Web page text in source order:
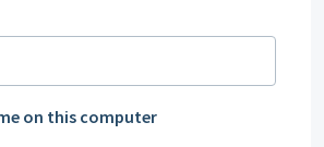
on this computer